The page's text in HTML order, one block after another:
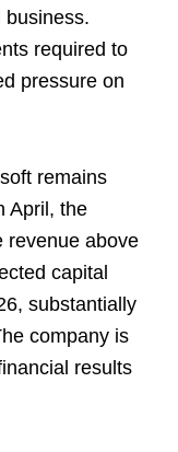
business.
required to
pressure on
remains
April, the
revenue above
capital
substantially
company is
results